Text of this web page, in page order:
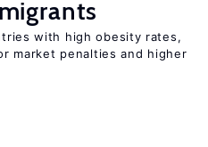
with high obesity rates,
market penalties and higher